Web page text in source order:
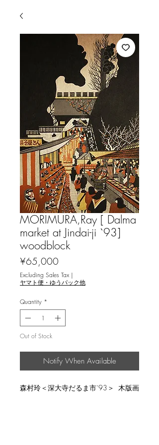
MORIMURA,Ray [ Dalma
market at Jindai-ji `93]
woodblock
¥65,000
Excluding Sales Tax |
ヤマト便・ゆうパック他
Quantity *
Out of Stock
Notify When Available
森村玲＜深大寺だるま市`93＞ 木版画